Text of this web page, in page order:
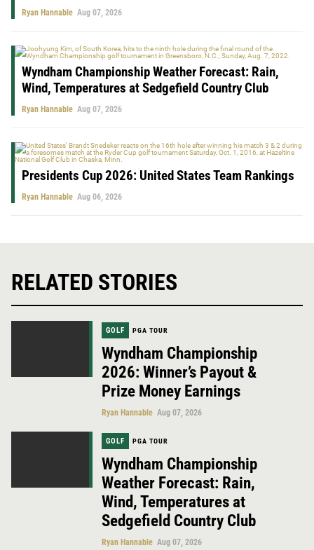
Ryan Hannable Aug 07, 2026
Wyndham Championship Weather Forecast: Rain,
Wind, Temperatures at Sedgefield Country Club
Ryan Hannable Aug 07, 2026
Presidents Cup 2026: United States Team Rankings
Ryan Hannable Aug 06, 2026
RELATED STORIES
GOLF PGA TOUR
Wyndham Championship
2026: Winner’s Payout &
Prize Money Earnings
Ryan Hannable Aug 07, 2026
GOLF PGA TOUR
Wyndham Championship
Weather Forecast: Rain,
Wind, Temperatures at
Sedgefield Country Club
Ryan Hannable Aug 07, 2026